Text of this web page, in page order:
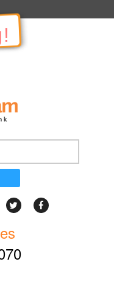
includes, kinds of services,